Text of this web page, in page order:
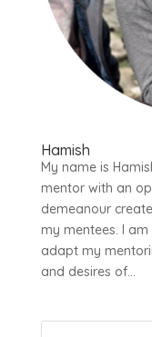
Hamish
My name is
mentor with an
demeanour
my mentees. I
adapt my
and desires of...